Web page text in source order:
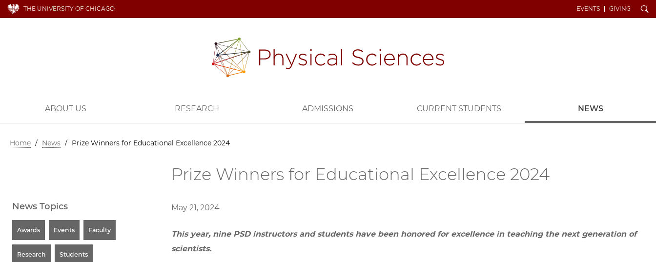
THE UNIVERSITY OF CHICAGO EVENTS GIVING Search
ABOUT US RESEARCH ADMISSIONS CURRENT STUDENTS NEWS
Home / News / Prize Winners for Educational Excellence 2024
Prize Winners for Educational Excellence 2024
May 21, 2024
This year, nine PSD instructors and students have been honored for excellence in teaching the next generation of
scientists.
News Topics
Awards Events Faculty
Research Students